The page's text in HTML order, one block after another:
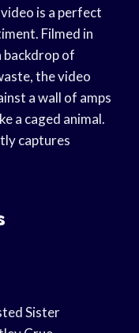
is a perfect
Filmed in
backdrop of
the video
a wall of amps
a caged animal.
captures
Sister